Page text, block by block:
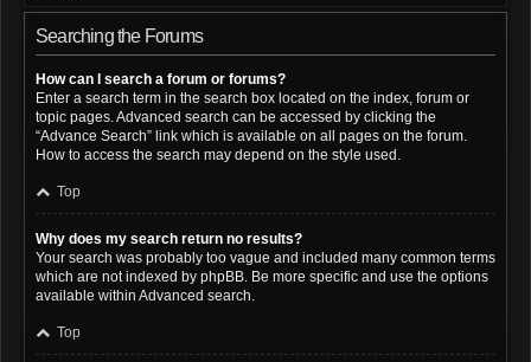
Searching the Forums
How can I search a forum or forums?
Enter a search term in the search box located on the index, forum or
topic pages. Advanced search can be accessed by clicking the
“Advance Search” link which is available on all pages on the forum.
How to access the search may depend on the style used.
Top
Why does my search return no results?
Your search was probably too vague and included many common terms
which are not indexed by phpBB. Be more specific and use the options
available within Advanced search.
Top